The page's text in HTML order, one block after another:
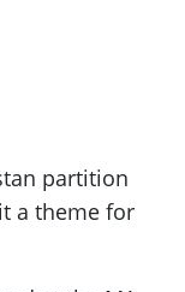
partition
a theme for